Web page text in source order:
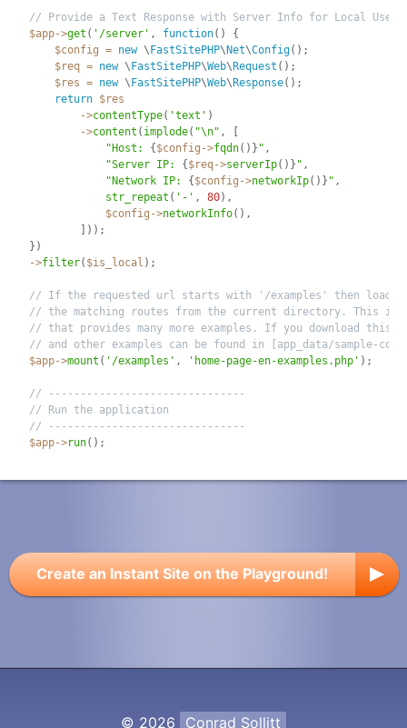
// Provide a Text Response with Server Info for Local Users
$app->get ( '/server' , function( )
{
$config = new \ FastSitePHP\ Net\Config( ) ;
$req = new \ FastSitePHP\Web\ Request ( ) ;
$res = new \ FastSitePHP\Web\ Response( ) ;
return $res
->contentType( 'text' )
->content ( implode( "\n" ,
"Host: { $config ->fqdn( ) } " ,
"Server IP: { $req->serverIp( ) } " ,
"Network IP: { $config ->networkIp( ) } " ,
str_repeat ( '-' , 80) ,
$config ->networkInfo( ) ,
) ) ;
} )
->filter( $is_local ) ;
// If the requested url starts with '/examples' then load
// the matching routes from the current directory. This
// that provides many more examples. If you download this
// and other examples can be found in [app_data/sample-
$app->mount ( '/examples' , 'home-page-en-examples.php' ) ;
// -------------------------------
// Run the application
// -------------------------------
$app->run( ) ;
Create an Instant Site on the Playground!
© 2026 Conrad Sollitt